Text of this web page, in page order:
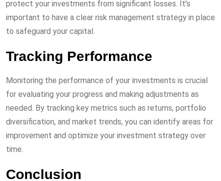
protect your investments from significant losses. It’s
important to have a clear risk management strategy in place
to safeguard your capital.
Tracking Performance
Monitoring the performance of your investments is crucial
for evaluating your progress and making adjustments as
needed. By tracking key metrics such as returns, portfolio
diversification, and market trends, you can identify areas for
improvement and optimize your investment strategy over
time.
Conclusion